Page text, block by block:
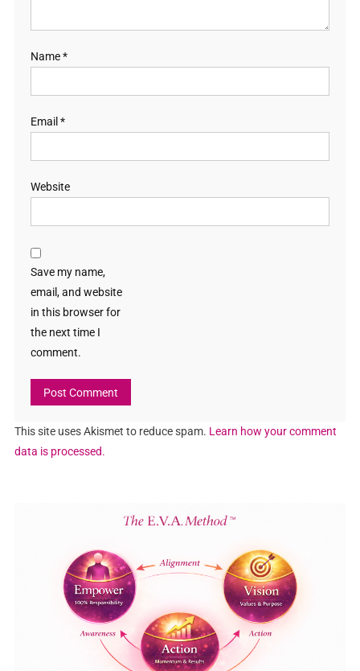
Name*
Email *
Website
Save my name,
email, and website
in this browser for
the next time I
comment.
This site uses Akismet to reduce spam. Learn how your comment
data is processed.